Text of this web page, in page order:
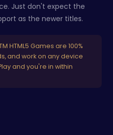
Just don't expect the
as the newer titles.
HTML5 Games are 100%
and work on any device
and you're in within